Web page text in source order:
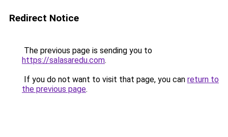
Redirect Notice
The previous page is sending you to
https://salasaredu.com.
If you do not want to visit that page, you can return to
the previous page.